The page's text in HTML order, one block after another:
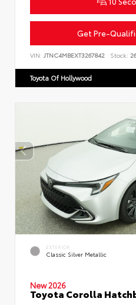
Get Pre-
VIN: JTNC4MBEXT3267842 Stock:
Toyota Of Hollywood
EXTERIOR
Classic Silver Metallic
New 2026
Toyota Corolla